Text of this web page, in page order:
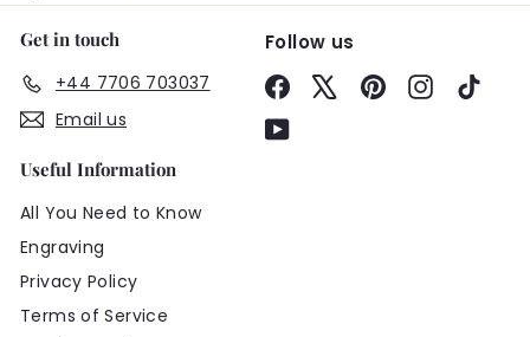
Get in touch
+44 7706 703037
Email us
Follow us
Facebook PinterestInstagram
YouTube
Useful Information
All You Need to Know
Engraving
Privacy Policy
Terms of Service